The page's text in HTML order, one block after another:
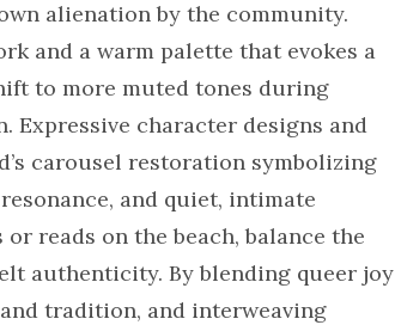
alienation by the community.
and a warm palette that evokes a
to more muted tones during
Expressive character designs and
carousel restoration symbolizing
and quiet, intimate
reads on the beach, balance the
authenticity. By blending queer joy
tradition, and interweaving